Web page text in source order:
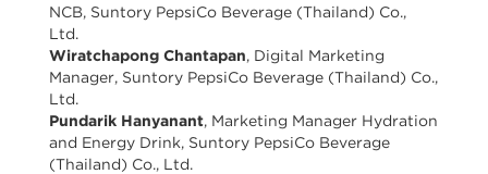
NCB, Suntory PepsiCo Beverage (Thailand) Co.,
Ltd.
Wiratchapong Chantapan, Digital Marketing
Manager, Suntory PepsiCo Beverage (Thailand) Co.,
Ltd.
Pundarik Hanyanant, Marketing Manager Hydration
and Energy Drink, Suntory PepsiCo Beverage
(Thailand) Co., Ltd.